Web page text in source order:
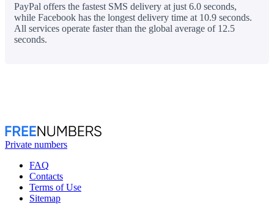
PayPal offers the fastest SMS delivery at just 6.0 seconds,
while Facebook has the longest delivery time at 10.9 seconds.
All services operate faster than the global average of 12.5
seconds.
Private numbers
FAQ
Contacts
Terms of Use
Sitemap